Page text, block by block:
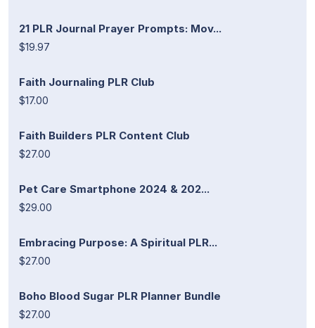
21 PLR Journal Prayer Prompts: Mov...
$19.97
Faith Journaling PLR Club
$17.00
Faith Builders PLR Content Club
$27.00
Pet Care Smartphone 2024 & 202...
$29.00
Embracing Purpose: A Spiritual PLR...
$27.00
Boho Blood Sugar PLR Planner Bundle
$27.00